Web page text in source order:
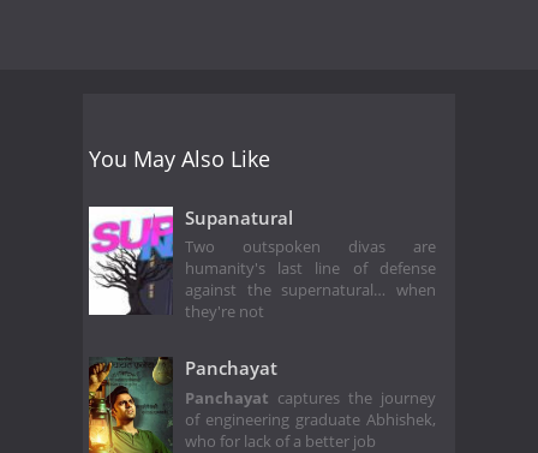
You May Also Like
Supanatural
Two outspoken divas are
humanity's last line of defense
against the supernatural… when
they're not
Panchayat
Panchayat captures the journey
of engineering graduate Abhishek,
who for lack of a better job